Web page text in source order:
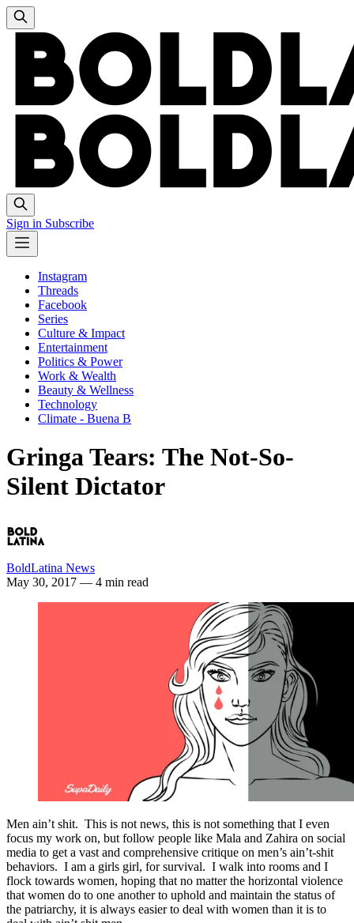
Sign in Subscribe
Instagram
Threads
Facebook
Series
Culture & Impact
Entertainment
Politics & Power
Work & Wealth
Beauty & Wellness
Technology
Climate - Buena B
Gringa Tears: The Not-So-
Silent Dictator
BoldLatina News
May 30, 2017 — 4 min read
Men ain’t shit. This is not news, this is not something that I even
focus my work on, but follow people like Mala and Zahira on social
media to get a vast and comprehensive critique on men’s ain’t-shit
behaviors. I am a girls girl, for survival. I walk into rooms and I
flock towards women, hoping that no matter the horizontal violence
that women do to one another to uphold and maintain the status of
the patriarchy, it is always easier to deal with women than it is to